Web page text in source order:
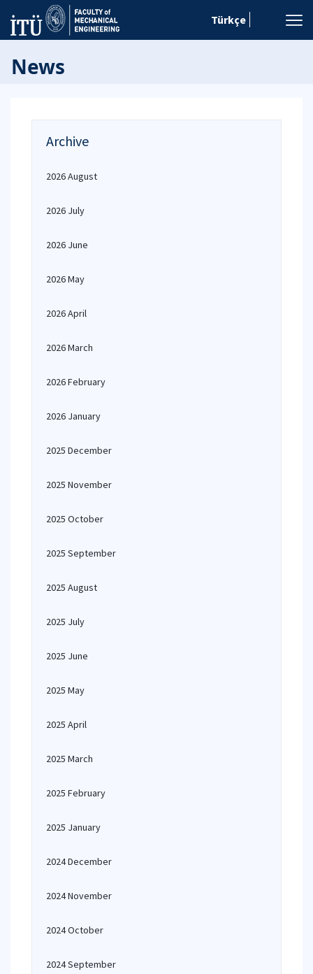
Türkçe
News
Archive
2026 August
2026 July
2026 June
2026 May
2026 April
2026 March
2026 February
2026 January
2025 December
2025 November
2025 October
2025 September
2025 August
2025 July
2025 June
2025 May
2025 April
2025 March
2025 February
2025 January
2024 December
2024 November
2024 October
2024 September